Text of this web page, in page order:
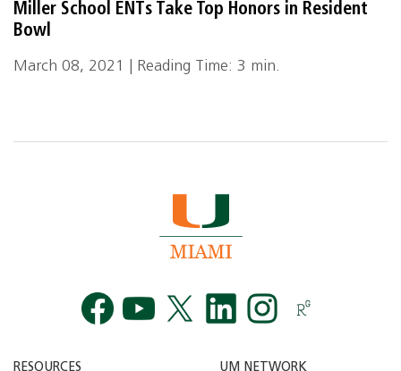
Miller School ENTs Take Top Honors in Resident
Bowl
March 08, 2021 | Reading Time: 3 min.
RESOURCES UM NETWORK